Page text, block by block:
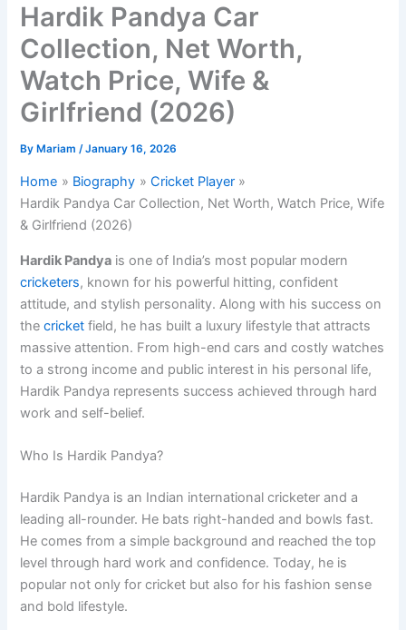
Hardik Pandya Car
Collection, Net Worth,
Watch Price, Wife &
Girlfriend (2026)
By Mariam/January 16, 2026
Home Biography
Cricket Player
Hardik Pandya Car Collection, Net Worth, Watch Price, Wife
& Girlfriend (2026)
Hardik Pandya is one of India’s most popular modern
cricketers, known for his powerful hitting, confident
attitude, and stylish personality. Along with his success on
thecricket field, he has built a luxury lifestyle that attracts
massive attention. From high-end cars and costly watches
to a strong income and public interest in his personal life,
Hardik Pandya represents success achieved through hard
work and self-belief.
Who Is Hardik Pandya?
Hardik Pandya is an Indian international cricketer and a
leading all-rounder. He bats right-handed and bowls fast.
He comes from a simple background and reached the top
level through hard work and confidence. Today, he is
popular not only for cricket but also for his fashion sense
and bold lifestyle.